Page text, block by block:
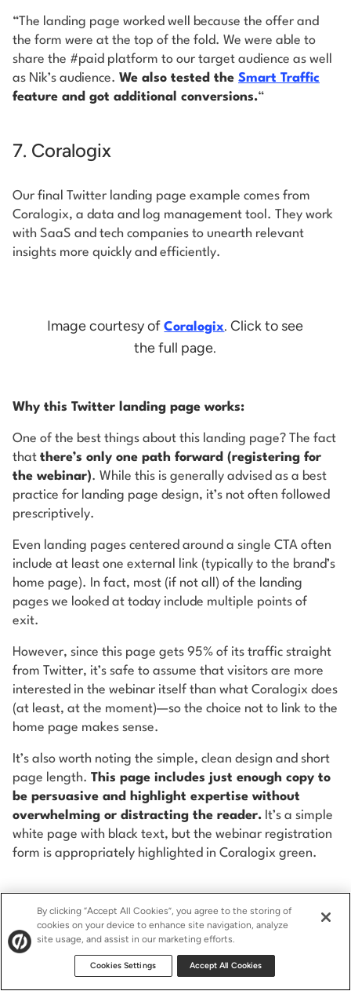
“The landing page worked well because the offer and
the form were at the top of the fold. We were able to
share the #paid platform to our target audience as well
as Nik’s audience. We also tested the Smart Traffic
feature and got additional conversions.“
7. Coralogix
Our final Twitter landing page example comes from
Coralogix, a data and log management tool. They work
with SaaS and tech companies to unearth relevant
insights more quickly and efficiently.
Image courtesy ofCoralogix. Click to see
the full page.
Why this Twitter landing page works:
One of the best things about this landing page? The fact
that there’s only one path forward (registering for
the webinar). While this is generally advised as a best
practice for landing page design, it’s not often followed
prescriptively.
Even landing pages centered around a single CTA often
include at least one external link (typically to the brand’s
home page). In fact, most (if not all) of the landing
pages we looked at today include multiple points of
exit.
However, since this page gets 95% of its traffic straight
from Twitter, it’s safe to assume that visitors are more
interested in the webinar itself than what Coralogix does
(at least, at the moment)—so the choice not to link to the
home page makes sense.
It’s also worth noting the simple, clean design and short
page length. This page includes just enough copy to
be persuasive and highlight expertise without
overwhelming or distracting the reader. It’s a simple
white page with black text, but the webinar registration
form is appropriately highlighted in Coralogix green.
Use Twitter Landing Pages
to Make the Most of Your
By clicking “Accept All Cookies”, you agree to the storing of
cookies on your device to enhance site navigation, analyze
site usage, and assist in our marketing efforts.
Cookies Settings Accept All Cookies